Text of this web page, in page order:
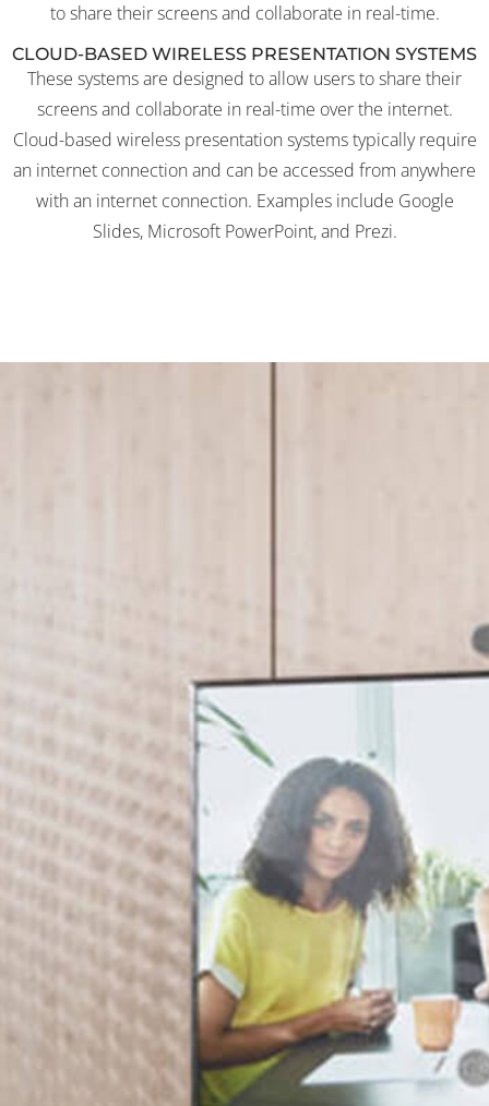
to share their screens and collaborate in real-time.
CLOUD-BASED WIRELESS PRESENTATION SYSTEMS
These systems are designed to allow users to share their
screens and collaborate in real-time over the internet.
Cloud-based wireless presentation systems typically require
an internet connection and can be accessed from anywhere
with an internet connection. Examples include Google
Slides, Microsoft PowerPoint, and Prezi.